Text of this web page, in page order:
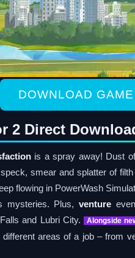
DOWNLOAD GAME
2 Direct
is a spray away! Dust
smear and splatter of
flowing in PowerWash
mysteries. Plus, venture
and Lubri City.
Alongside
areas of a job – from